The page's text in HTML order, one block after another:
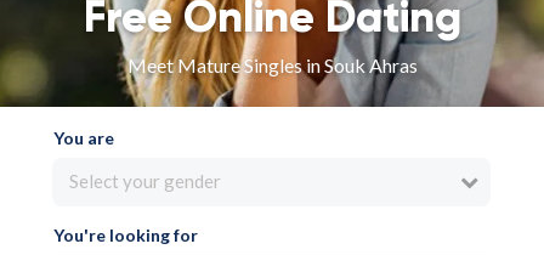
Free Online Dating
Meet Mature Singles in Souk Ahras
You are
Select your gender
You're looking for